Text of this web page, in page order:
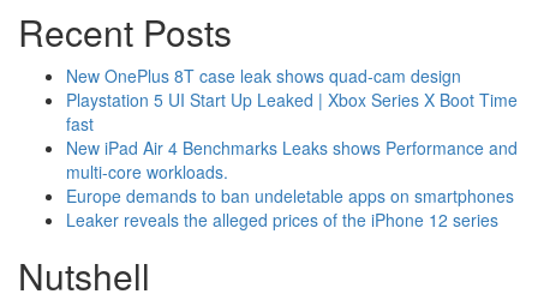
Recent Posts
New OnePlus 8T case leak shows quad-cam design
Playstation 5 UI Start Up Leaked | Xbox Series X Boot Time
fast
New iPad Air 4 Benchmarks Leaks shows Performance and
multi-core workloads.
Europe demands to ban undeletable apps on smartphones
Leaker reveals the alleged prices of the iPhone 12 series
Nutshell